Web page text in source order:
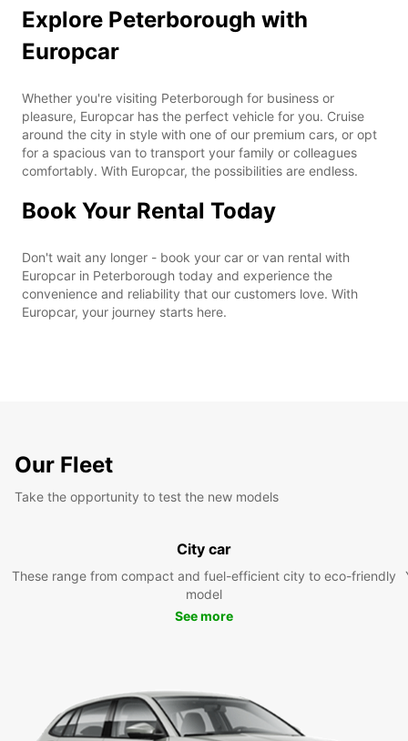
Explore Peterborough with
Europcar
Whether you're visiting Peterborough for business or
pleasure, Europcar has the perfect vehicle for you. Cruise
around the city in style with one of our premium cars, or opt
for a spacious van to transport your family or colleagues
comfortably. With Europcar, the possibilities are endless.
Book Your Rental Today
Don't wait any longer - book your car or van rental with
Europcar in Peterborough today and experience the
convenience and reliability that our customers love. With
Europcar, your journey starts here.
Our Fleet
Take the opportunity to test the new models
City car
These range from compact and fuel-efficient city to eco-friendly
model
See more